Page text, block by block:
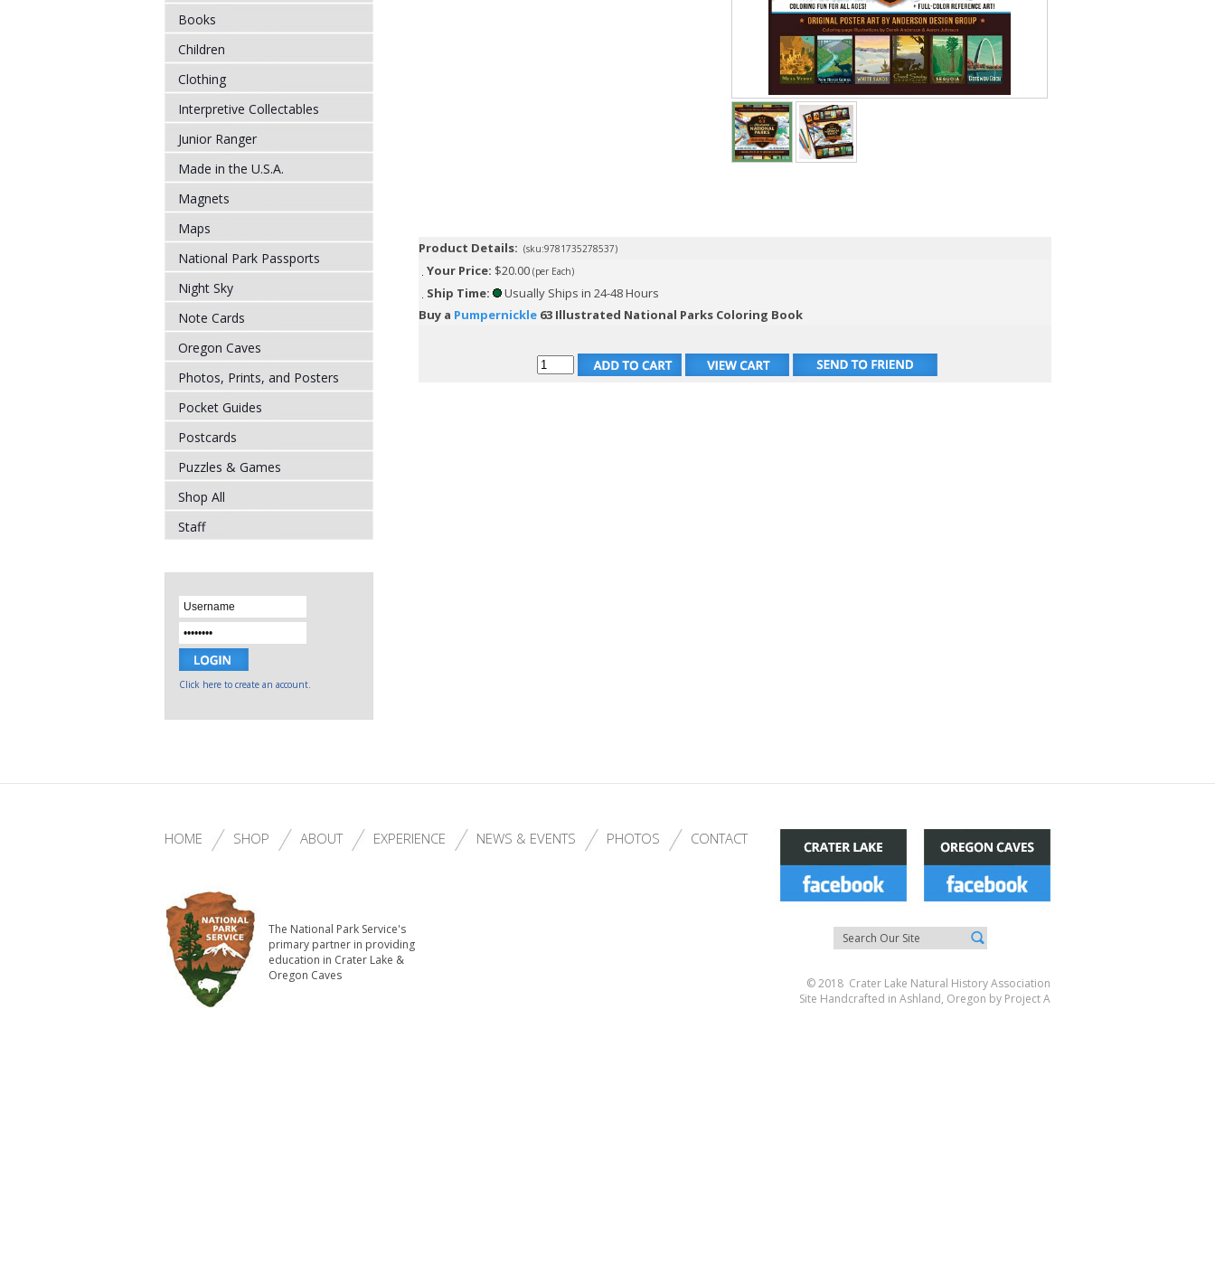
Books
Children
Clothing
Interpretive Collectables
Junior Ranger
Made in the U.S.A.
Magnets
Maps
National Park Passports
Night Sky
Note Cards
Oregon Caves
Photos, Prints, and Posters
Pocket Guides
Postcards
Puzzles & Games
Shop All
Staff
Click here to create an account.
Product Details: (sku:9781735278537)
Your Price: $20.00 (per Each)
Ship Time:
Usually Ships in 24-48 Hours
Buy a Pumpernickle 63 Illustrated National Parks Coloring Book
HOME SHOP ABOUT EXPERIENCE NEWS & EVENTS PHOTOS CONTACT
The National Park Service's
primary partner in providing
education in Crater Lake &
Oregon Caves
© 2018 Crater Lake Natural History Association
Site Handcrafted in Ashland, Oregon by Project A